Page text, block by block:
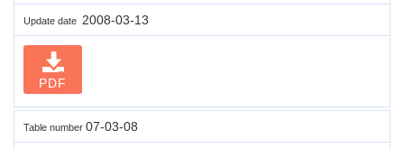
Update date 2008-03-13
PDF
Table number 07-03-08